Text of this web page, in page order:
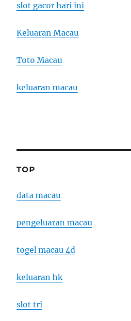
slot gacor hari ini
Keluaran Macau
Toto Macau
keluaran macau
TOP
data macau
pengeluaran macau
togel macau 4d
keluaran hk
slot tri